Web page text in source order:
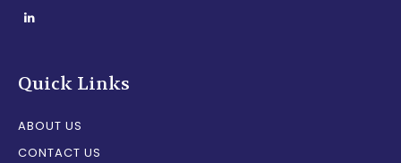
Quick Links
ABOUT US
CONTACT US